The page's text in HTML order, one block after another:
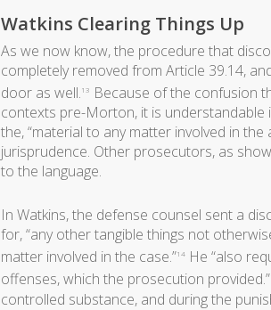
Watkins Clearing Things Up
As we now know, the procedure that
completely removed from Article 39.14,
door as well.13
Because of the confusion
contexts pre-Morton, it is
the, “material to any matter involved in
jurisprudence. Other prosecutors, as
to the language.
In Watkins, the defense counsel sent a
for, “any other tangible things not
matter involved in the case.”14 He “also
offenses, which the prosecution provided.”
controlled substance, and during the